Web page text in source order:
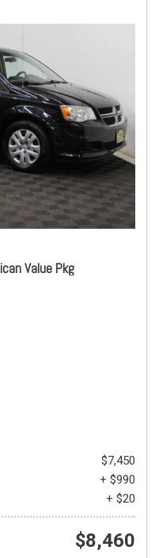
Value Pkg
$7,450
+ $990
+ $20
$8,460